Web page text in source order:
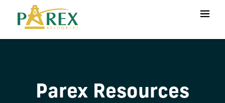
Parex Resources